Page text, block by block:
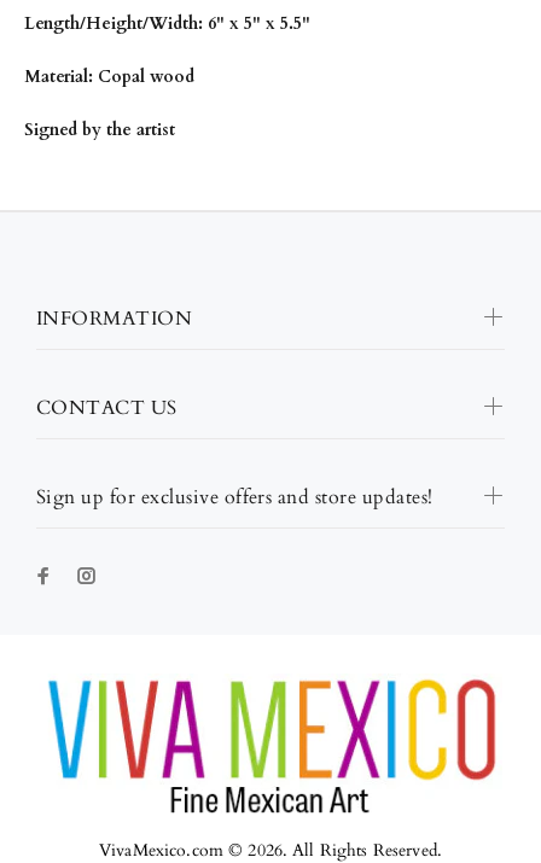
Length/Height/Width: 6" x 5" x 5.5"
Material: Copal wood
Signed by the artist
Sign up for exclusive offers and store updates!
INFORMATION
CONTACT US
VivaMexico.com © 2026. All Rights Reserved.